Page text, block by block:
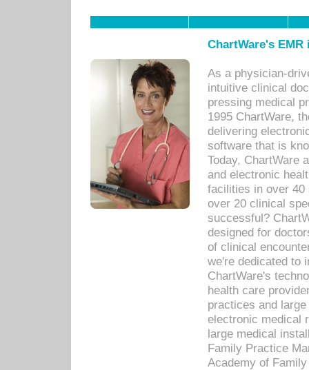
ChartWare's
As a physician-
intuitive clinical
pressing medical
1995 ChartWare,
delivering
software that is
Today, ChartWare
and electronic
facilities in over 40
over 20 clinical
successful?
designed for
of clinical
we're dedicated to
ChartWare's
health care
practices and
electronic medical
large medical
Family Practice
Academy of